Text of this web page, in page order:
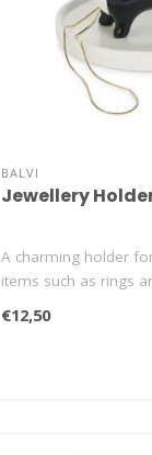
BALVI
Jewellery
A charming holder
items such as rings
€12,50